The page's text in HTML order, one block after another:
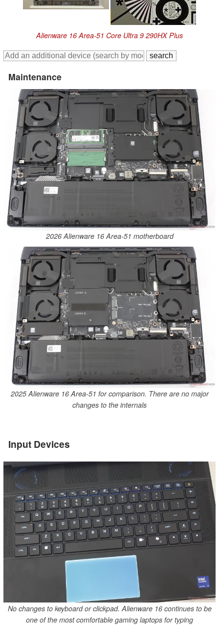
Alienware 16 Area-51 Core Ultra 9 290HX Plus
Maintenance
2026 Alienware 16 Area-51 motherboard
2025 Alienware 16 Area-51 for comparison. There are no major
changes to the internals
Input Devices
No changes to keyboard or clickpad. Alienware 16 continues to be
one of the most comfortable gaming laptops for typing